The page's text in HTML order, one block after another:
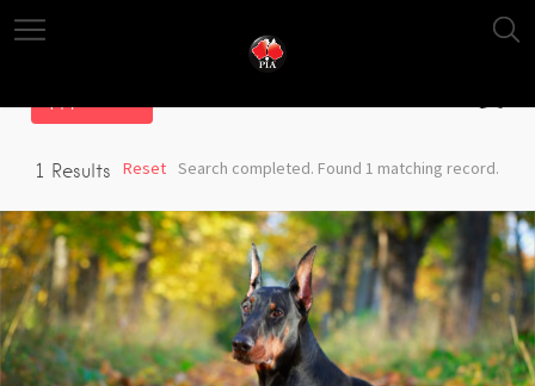
1 Results Search completed. Found 1 matching record.
Reset